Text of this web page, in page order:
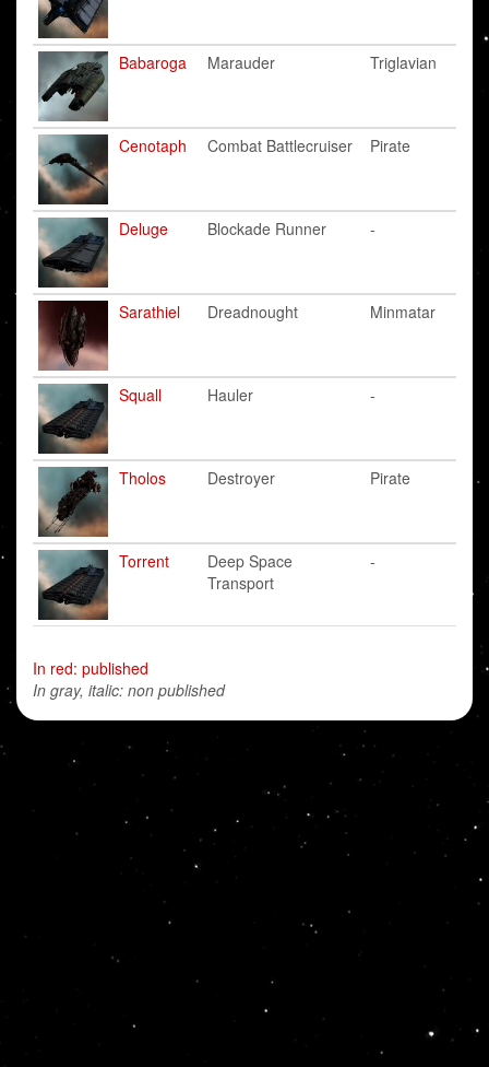
Babaroga Marauder Triglavian
Cenotaph Combat Battlecruiser Pirate
Deluge Blockade Runner -
Sarathiel Dreadnought Minmatar
Squall Hauler -
Tholos Destroyer Pirate
Torrent
Deep Space
Transport
-
In red: published
In gray, italic: non published